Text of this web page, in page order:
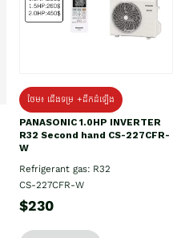
ថែម៖ ជើងទម្រ +ដឹកដំឡើង
PANASONIC 1.0HP INVERTER
R32 Second hand CS-227CFR-
W
Refrigerant gas: R32
CS-227CFR-W
$230